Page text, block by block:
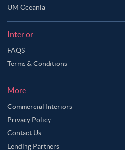
UM Oceania
Interior
FAQS
Terms & Conditions
More
Commercial Interiors
Privacy Policy
Contact Us
Lending Partners